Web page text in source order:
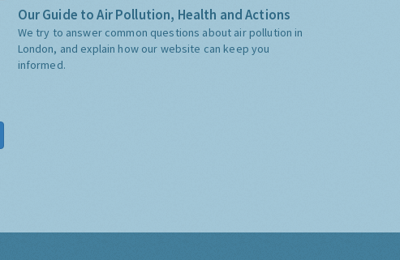
Our Guide to Air Pollution, Health and Actions
We try to answer common questions about air pollution in
London, and explain how our website can keep you
informed.